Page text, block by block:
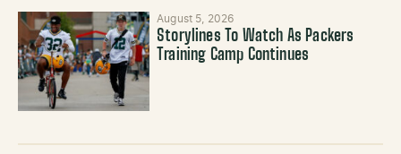
August 5, 2026
Storylines To Watch As Packers
Training Camp Continues